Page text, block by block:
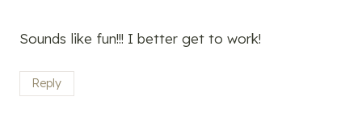
Sounds like fun!!! I better get to work!
Reply